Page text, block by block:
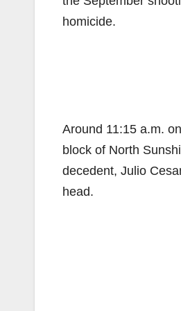
homicide.
Around 11:15 a.m.
block of North
decedent, Julio
head.